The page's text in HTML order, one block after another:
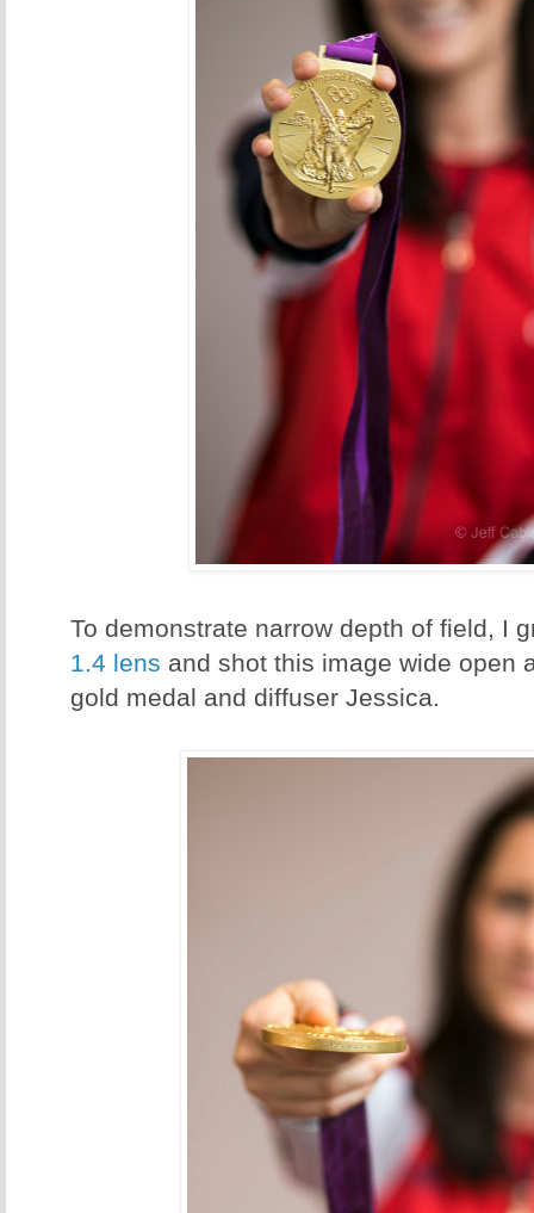
To demonstrate narrow depth of field, I
1.4 lens and shot this image wide open
gold medal and diffuser Jessica.